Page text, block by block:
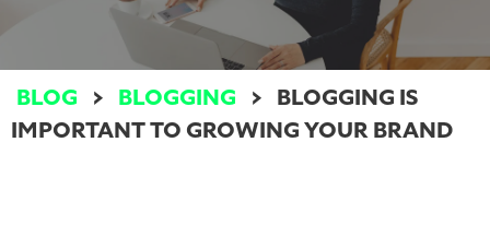
BLOG > BLOGGING > BLOGGING IS
IMPORTANT TO GROWING YOUR BRAND